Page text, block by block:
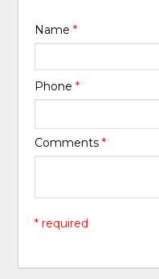
Name*
Phone*
Comments*
* required